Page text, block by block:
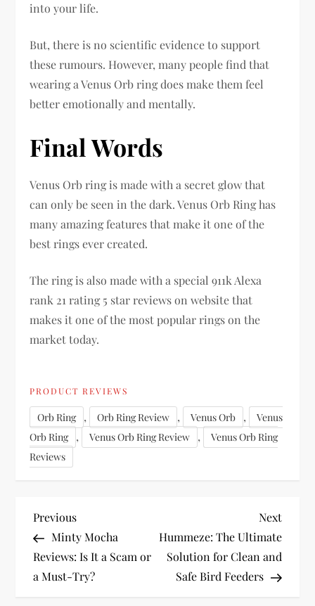
into your life.
But, there is no scientific evidence to support
these rumours. However, many people find that
wearing a Venus Orb ring does make them feel
better emotionally and mentally.
Final Words
Venus Orb ring is made with a secret glow that
can only be seen in the dark. Venus Orb Ring has
many amazing features that make it one of the
best rings ever created.
The ring is also made with a special 911k Alexa
rank 21 rating 5 star reviews on website that
makes it one of the most popular rings on the
market today.
PRODUCT REVIEWS
Orb Ring , Orb Ring Review , Venus Orb ,
Venus
Orb Ring
, Venus Orb Ring Review ,
Venus Orb Ring
Reviews
P
o
s
Previous
Post
Previous
Minty Mocha
Reviews: Is It a Scam or
a Must-Try?
Next
Post
Next
Hummeze: The Ultimate
Solution for Clean and
Safe Bird Feeders